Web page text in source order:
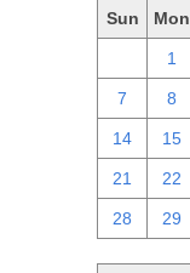
Sun Mon
1
7 8
14 15
21 22
28 29